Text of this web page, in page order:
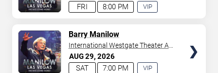
8:00 PM
FRI
VIP
Casino
AUG29 2026
7:00 PM
SAT
Barry Manilow
VIP
International Westgate Theater At
Westgate Las Vegas Resort &
Casino